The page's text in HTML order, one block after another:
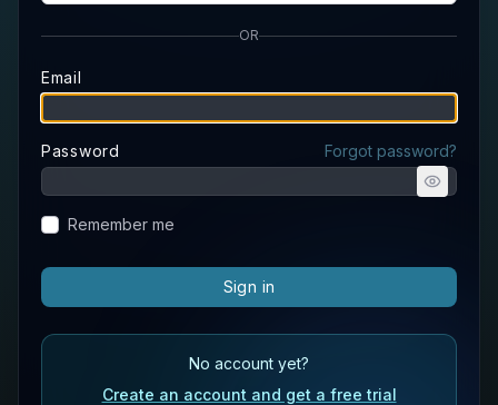
OR
Email
Password Forgot password?
Remember me
Sign in
No account yet?
Create an account and get a free trial